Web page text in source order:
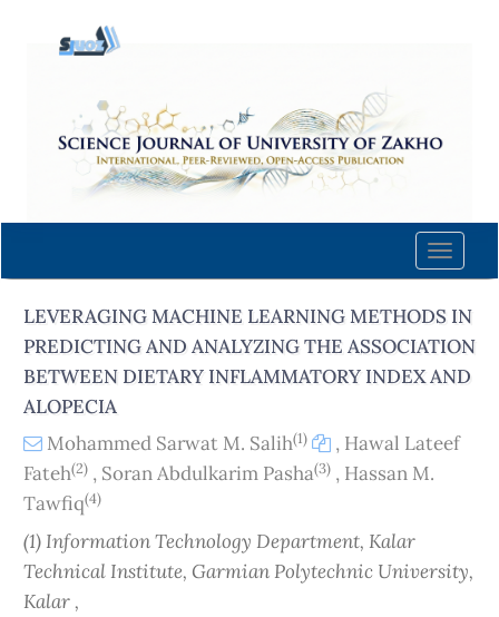
content
Navigation
Main
Sidebar
Toggle
LEVERAGING MACHINE LEARNING METHODS IN
PREDICTING AND ANALYZING THE ASSOCIATION
BETWEEN DIETARY INFLAMMATORY INDEX AND
ALOPECIA
Mohammed Sarwat M. Salih(1) , Hawal Lateef
Fateh(2) , Soran Abdulkarim Pasha(3) , Hassan M.
Tawfiq(4)
(1) Information Technology Department, Kalar
Technical Institute, Garmian Polytechnic University,
Kalar ,